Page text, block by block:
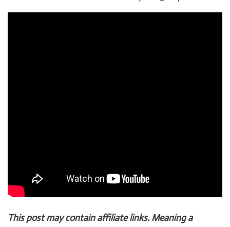
This post may contain affiliate links. Meaning a